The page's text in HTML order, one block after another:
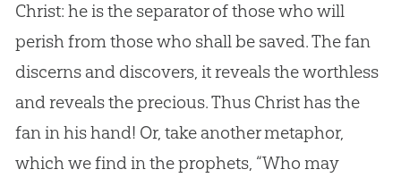
Christ: he is the separator of those who will
perish from those who shall be saved. The fan
discerns and discovers, it reveals the worthless
and reveals the precious. Thus Christ has the
fan in his hand! Or, take another metaphor,
which we find in the prophets, “Who may